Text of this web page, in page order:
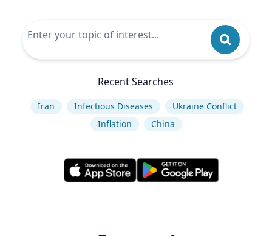
Recent Searches
Iran Infectious Diseases
Ukraine Conflict
Inflation
China